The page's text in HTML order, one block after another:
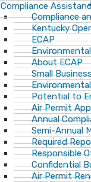
Compliance
Compliance
Kentucky
ECAP
About ECAP
Small
Potential to
Air Permit
Annual
Semi-Annual
Required
Responsible
Confidential
Air Permit